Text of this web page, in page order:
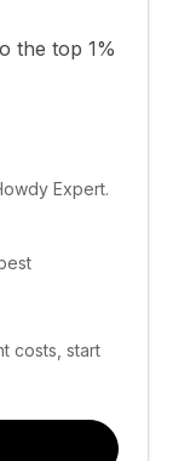
the top 1%
Expert.
costs, start